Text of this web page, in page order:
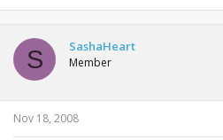
S SashaHeart
Member
Nov 18, 2008